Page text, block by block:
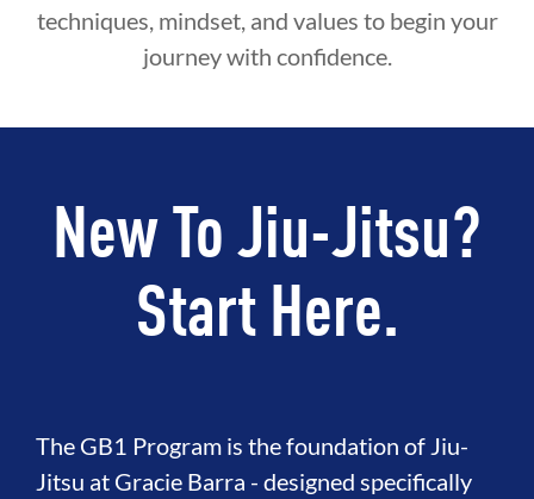
techniques, mindset, and values to begin your
journey with confidence.
New To Jiu-Jitsu?
Start Here.
The GB1 Program is the foundation of Jiu-
Jitsu at Gracie Barra - designed specifically